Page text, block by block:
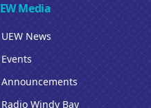
Media
UEW News
Events
Announcements
Radio Windy Bay